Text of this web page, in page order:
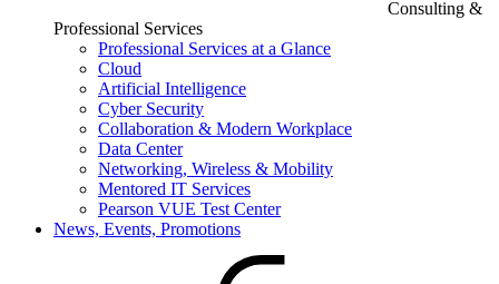
Consulting &
Professional Services
Professional Services at a Glance
Cloud
Artificial Intelligence
Cyber Security
Collaboration & Modern Workplace
Data Center
Networking, Wireless & Mobility
Mentored IT Services
Pearson VUE Test Center
News, Events, Promotions